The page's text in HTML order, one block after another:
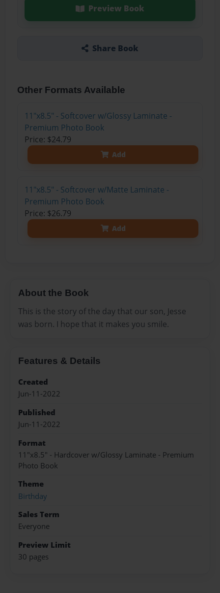
Preview Book
Share Book
Other Formats Available
11"x8.5" - Softcover w/Glossy Laminate -
Premium Photo Book
Price: $24.79
Add
11"x8.5" - Softcover w/Matte Laminate -
Premium Photo Book
Price: $26.79
Add
About the Book
This is the story of the day that our son, Jesse
was born. I hope that it makes you smile.
Features & Details
Created
Jun-11-2022
Published
Jun-11-2022
Format
11"x8.5" - Hardcover w/Glossy Laminate - Premium
Photo Book
Theme
Birthday
Sales Term
Everyone
Preview Limit
30 pages